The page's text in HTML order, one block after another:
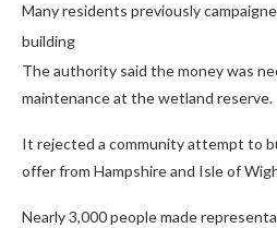
Many residents previously
building
The authority said the money was
maintenance at the wetland reserve.
It rejected a community attempt to
offer from Hampshire and Isle of
Nearly 3,000 people made